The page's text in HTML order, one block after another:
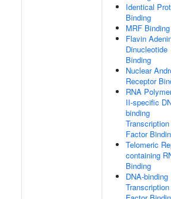
Identical
Binding
MRF Binding
Flavin
Dinucleotide
Binding
Nuclear
Receptor
RNA
II-specific
binding
Transcription
Factor
Telomeric
containing
Binding
DNA-binding
Transcription